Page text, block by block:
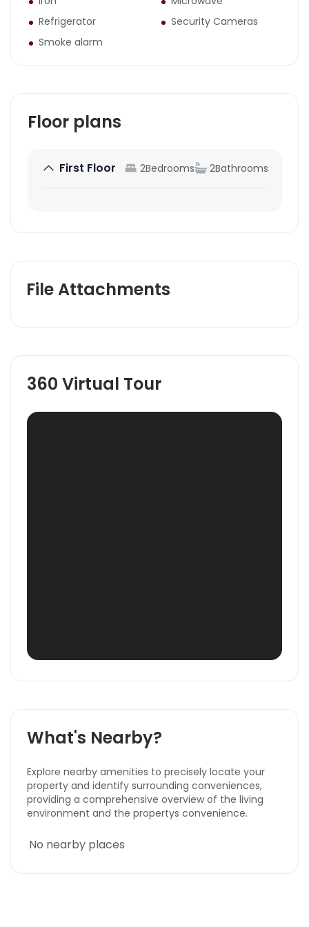
Refrigerator
Security Cameras
Smoke alarm
Floor plans
First Floor 2Bedrooms 2Bathrooms
File Attachments
360 Virtual Tour
What's Nearby?
Explore nearby amenities to precisely locate your
property and identify surrounding conveniences,
providing a comprehensive overview of the living
environment and the propertys convenience.
No nearby places